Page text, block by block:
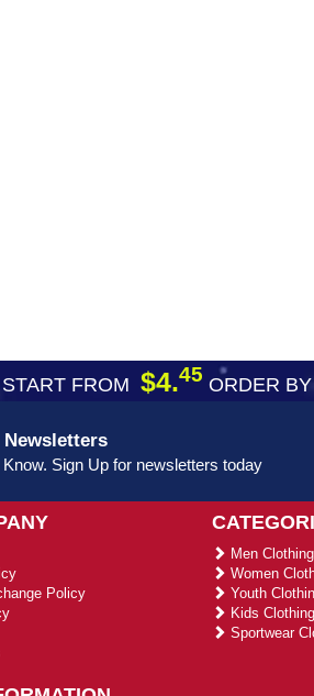
FROM $4.45 ORDER BY
Sign Up for newsletters today
Policy
Men Clothing
Women
Youth
Kids Clothing
Sportwear